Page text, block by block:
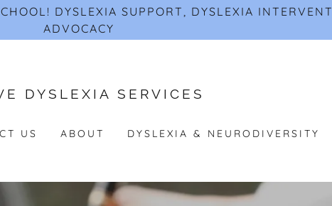
DYSLEXIA SUPPORT, DYSLEXIA
ADVOCACY
DYSLEXIA SERVICES
US ABOUT DYSLEXIA & NEURODIVERSITY